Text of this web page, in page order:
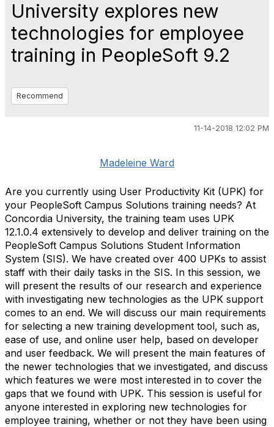
University explores new
technologies for employee
training in PeopleSoft 9.2
Recommend
11-14-2018 12:02 PM
Madeleine Ward
Are you currently using User Productivity Kit (UPK) for
your PeopleSoft Campus Solutions training needs? At
Concordia University, the training team uses UPK
12.1.0.4 extensively to develop and deliver training on the
PeopleSoft Campus Solutions Student Information
System (SIS). We have created over 400 UPKs to assist
staff with their daily tasks in the SIS. In this session, we
will present the results of our research and experience
with investigating new technologies as the UPK support
comes to an end. We will discuss our main requirements
for selecting a new training development tool, such as,
ease of use, and online user help, based on developer
and user feedback. We will present the main features of
the newer technologies that we investigated, and discuss
which features we were most interested in to cover the
gaps that we found with UPK. This session is useful for
anyone interested in exploring new technologies for
employee training, whether or not they have been using